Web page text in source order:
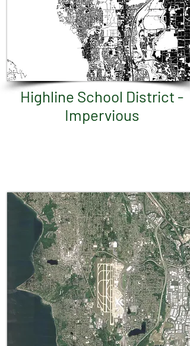
Highline School District -
Impervious